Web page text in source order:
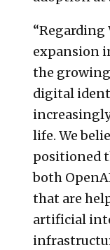
“Regarding
expansion
the
digital
life. We
positioned
both
that are
artificial